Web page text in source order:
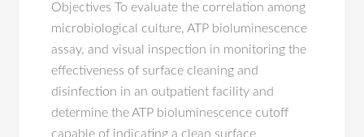
Objectives To evaluate the correlation among
microbiological culture, ATP bioluminescence
assay, and visual inspection in monitoring the
effectiveness of surface cleaning and
disinfection in an outpatient facility and
determine the ATP bioluminescence cutoff
capable of indicating a clean surface